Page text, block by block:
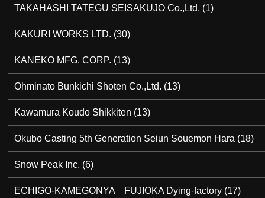
TAKAHASHI TATEGU SEISAKUJO Co.,Ltd. (1)
KAKURI WORKS LTD. (30)
KANEKO MFG. CORP. (13)
Ohminato Bunkichi Shoten Co.,Ltd. (13)
Kawamura Koudo Shikkiten (13)
Okubo Casting 5th Generation Seiun Souemon Hara (18)
Snow Peak Inc. (6)
ECHIGO-KAMEGONYA FUJIOKA Dying-factory (17)